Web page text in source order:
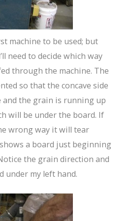
machine to be used; but
need to decide which way
through the machine. The
so that the concave side
and the grain is running up
will be under the board. If
wrong way it will tear
a board just beginning
the grain direction and
under my left hand.